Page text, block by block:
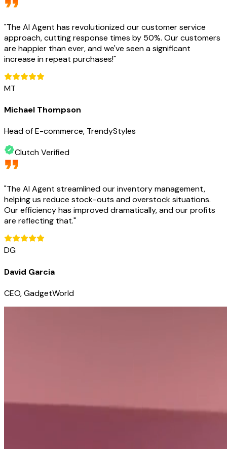
"The AI Agent has revolutionized our customer service
approach, cutting response times by 50%. Our customers
are happier than ever, and we've seen a significant
increase in repeat purchases!"
MT
Michael Thompson
Head of E-commerce, TrendyStyles
Clutch Verified
"The AI Agent streamlined our inventory management,
helping us reduce stock-outs and overstock situations.
Our efficiency has improved dramatically, and our profits
are reflecting that."
DG
David Garcia
CEO, GadgetWorld